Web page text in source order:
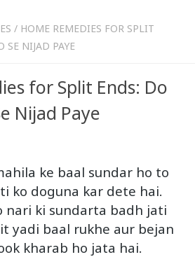
/ HOME REMEDIES FOR SPLIT
SE NIJAD PAYE
for Split Ends: Do
Nijad Paye
ke baal sundar ho to
ko doguna kar dete hai.
nari ki sundarta badh jati
yadi baal rukhe aur bejan
kharab ho jata hai.